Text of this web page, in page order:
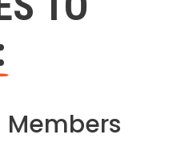
Members